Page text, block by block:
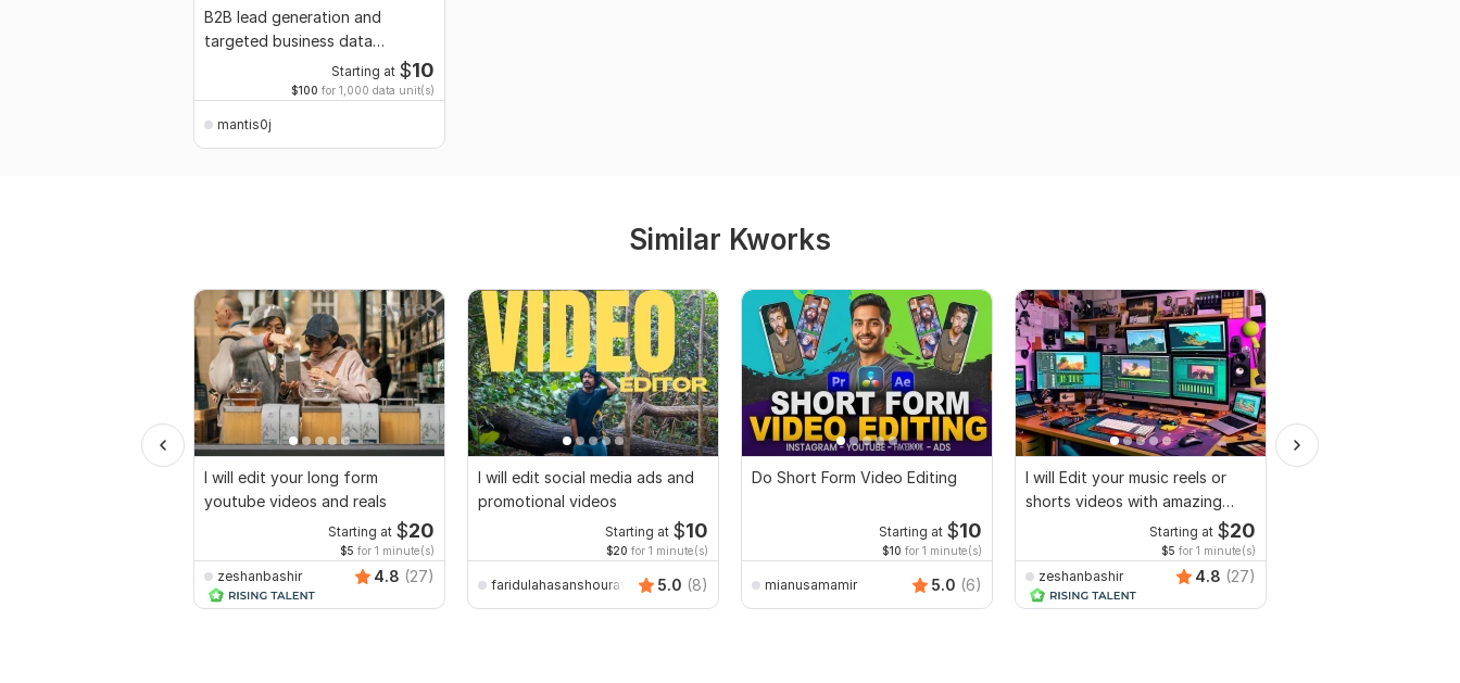
B2B lead generation and
targeted business data
Starting at $10
$100 for 1,000 data unit(s)
mantis0j
Similar Kworks
I will edit your long form
youtube videos and reals
Starting at $20
$5 for 1 minute(s)
zeshanbashir 4.8 (27)
I will edit social media ads and
promotional videos
Starting at $10
$20 for 1 minute(s)
faridulahasanshourav 5.0 (8)
Do Short Form Video Editing
Starting at $10
$10 for 1 minute(s)
mianusamamir 5.0 (6)
I will Edit your music reels or
shorts videos with amazing
Starting at $20
$5 for 1 minute(s)
zeshanbashir 4.8 (27)